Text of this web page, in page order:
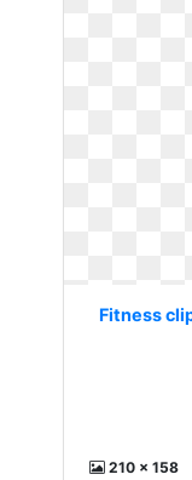
Fitness
210 x 158